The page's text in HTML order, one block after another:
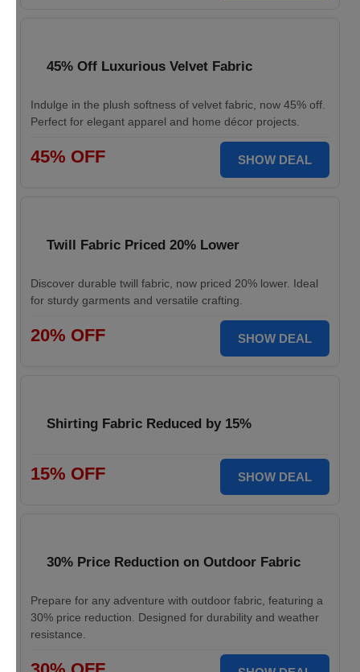
45% Off Luxurious Velvet Fabric
Indulge in the plush softness of velvet fabric, now 45% off.
Perfect for elegant apparel and home décor projects.
45% OFF SHOW DEAL
Twill Fabric Priced 20% Lower
Discover durable twill fabric, now priced 20% lower. Ideal
for sturdy garments and versatile crafting.
20% OFF SHOW DEAL
Shirting Fabric Reduced by 15%
15% OFF SHOW DEAL
30% Price Reduction on Outdoor Fabric
Prepare for any adventure with outdoor fabric, featuring a
30% price reduction. Designed for durability and weather
resistance.